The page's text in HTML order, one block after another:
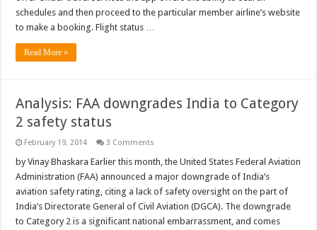
schedules and then proceed to the particular member airline’s website
to make a booking. Flight status …
Read More »
Analysis: FAA downgrades India to Category
2 safety status
February 19, 2014 3 Comments
by Vinay Bhaskara Earlier this month, the United States Federal Aviation
Administration (FAA) announced a major downgrade of India’s
aviation safety rating, citing a lack of safety oversight on the part of
India’s Directorate General of Civil Aviation (DGCA). The downgrade
to Category 2 is a significant national embarrassment, and comes